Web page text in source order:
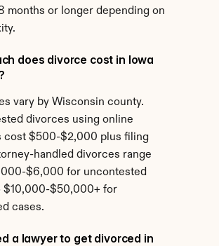
months or longer depending on
does divorce cost in Iowa
vary by Wisconsin county.
divorces using online
cost $500-$2,000 plus filing
handled divorces range
$6,000 for uncontested
$10,000-$50,000+ for
cases.
a lawyer to get divorced in